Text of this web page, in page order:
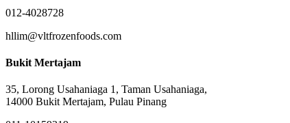
012-4028728
hllim@vltfrozenfoods.com
Bukit Mertajam
35, Lorong Usahaniaga 1, Taman Usahaniaga,
14000 Bukit Mertajam, Pulau Pinang